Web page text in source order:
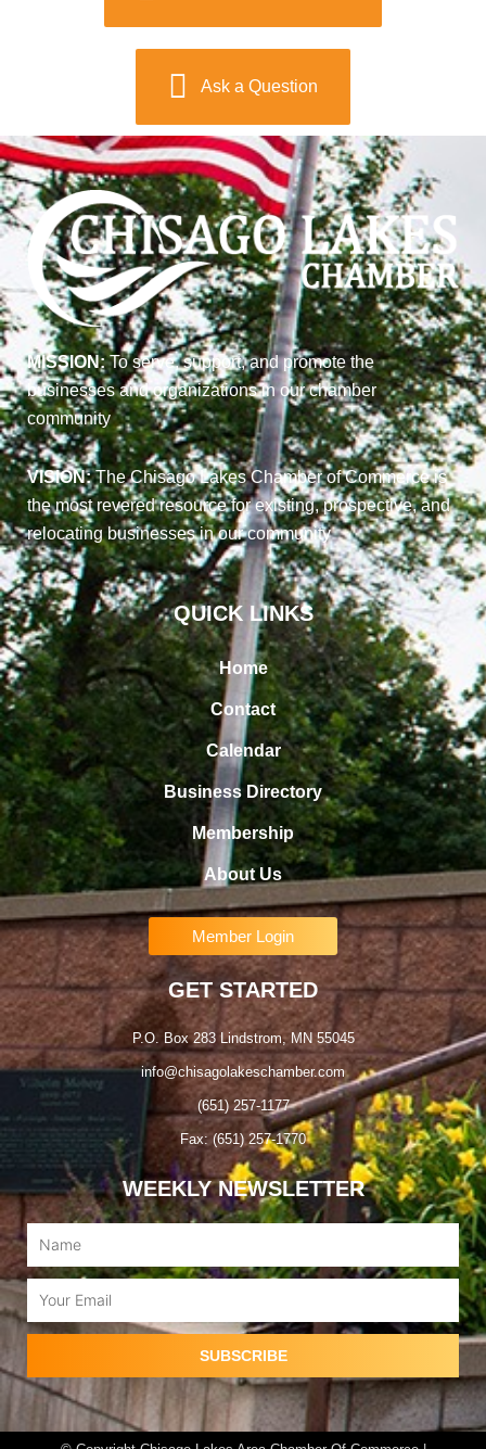
Ask a Question
MISSION:To serve, support, and promote the
businesses and organizations in our chamber
community
VISION:The Chisago Lakes Chamber of Commerce is
the most revered resource for existing, prospective, and
relocating businesses in our community
QUICK LINKS
Home
Contact
Calendar
Business Directory
Membership
About Us
Member Login
GET STARTED
P.O. Box 283 Lindstrom, MN 55045
info@chisagolakeschamber.com
(651) 257-1177
Fax: (651) 257-1770
WEEKLY NEWSLETTER
Name
SUBSCRIBE